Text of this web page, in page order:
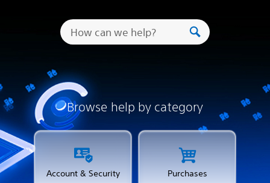
Browse help by category
Account & Security Purchases